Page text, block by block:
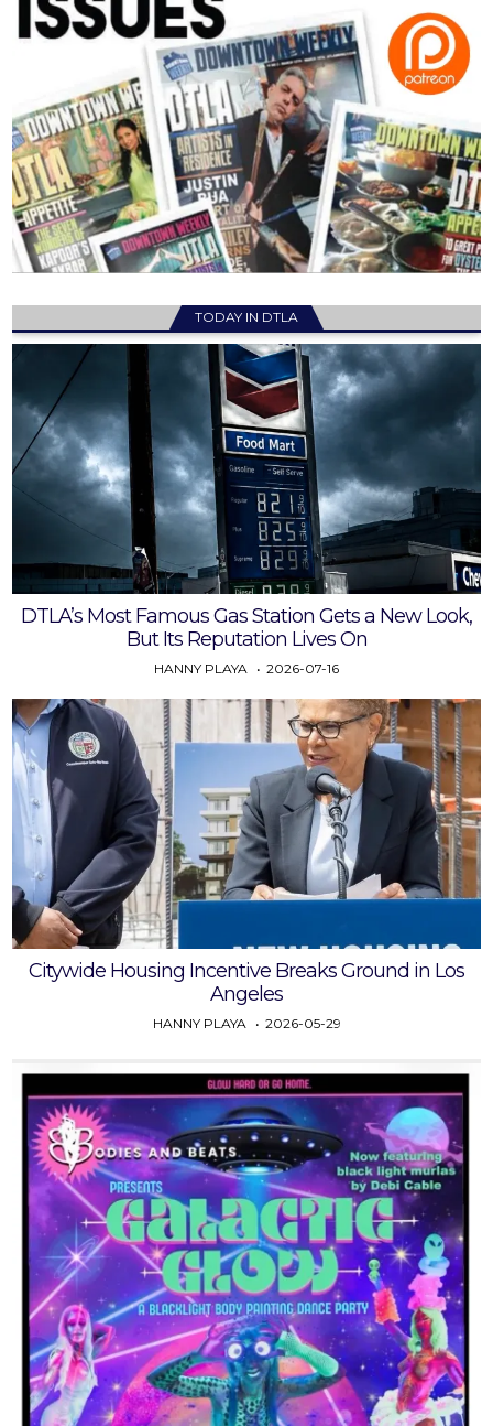
TODAY IN DTLA
DTLA’s Most Famous Gas Station Gets a New Look,
But Its Reputation Lives On
HANNY PLAYA 2026-07-16
Citywide Housing Incentive Breaks Ground in Los
Angeles
HANNY PLAYA 2026-05-29